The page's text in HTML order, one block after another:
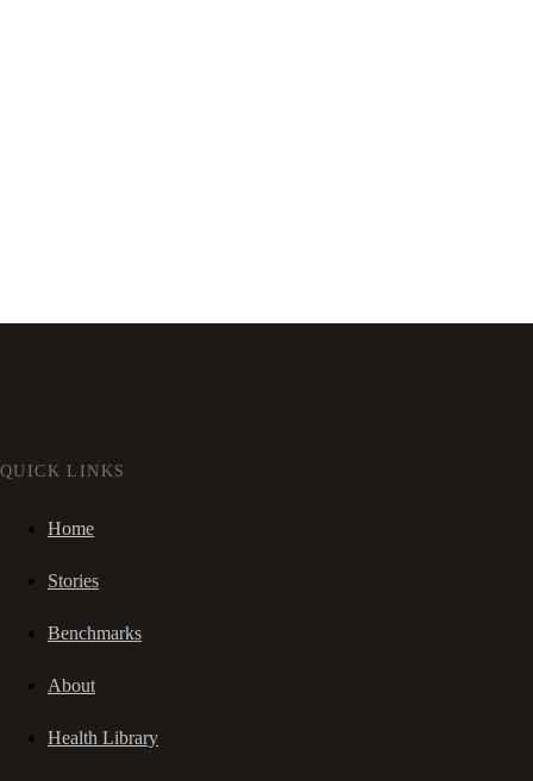
QUICK LINKS
Home
Stories
Benchmarks
About
Health Library